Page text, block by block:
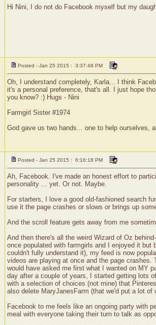
Hi Nini, I do not do Facebook myself but my
Posted - Jan 25 2015 : 3:37:48 PM
Oh, I understand completely, Karla... I think
it's a personal preference, that's all. I just hope
you know? :) Hugs - Nini
Farmgirl Sister #1974
God gave us two hands... one to help ourselves,
Posted - Jan 25 2015 : 6:16:18 PM
Ah, Facebook. I've made an honest effort to
personality ... yet. Or not. Maybe.
For starters, I love a good old-fashioned search
use it the page crashes or slows or brings up
And the scroll feature gets away from me
And then there's all the weird Wizard of Oz
once populated with farmgirls and I enjoyed it
couldn't fully understand it), my feed is now
videos are playing at once and the page
would have asked me first what I wanted on MY
day after a couple of years, I started getting lots
with a selection of choices (not mine) that
also delete MaryJanesFarm (that we'd put a lot of
Facebook to me feels like an ongoing party with
meal with everyone taking their turn to talk as